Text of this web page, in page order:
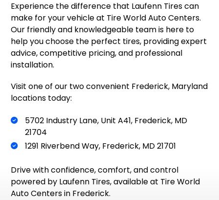
Experience the difference that Laufenn Tires can
make for your vehicle at Tire World Auto Centers.
Our friendly and knowledgeable team is here to
help you choose the perfect tires, providing expert
advice, competitive pricing, and professional
installation.
Visit one of our two convenient Frederick, Maryland
locations today:
5702 Industry Lane, Unit A41, Frederick, MD
21704
1291 Riverbend Way, Frederick, MD 21701
Drive with confidence, comfort, and control
powered by Laufenn Tires, available at Tire World
Auto Centers in Frederick.